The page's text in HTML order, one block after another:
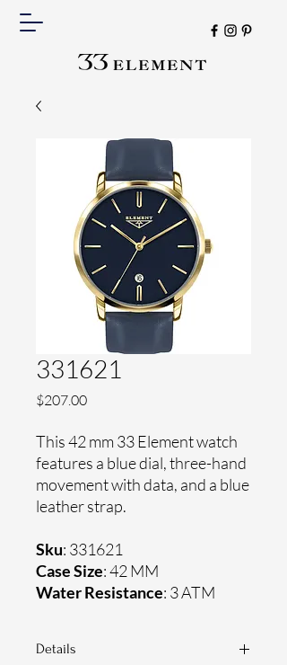
331621
$207.00Price
This 42 mm 33 Element watch
features a blue dial, three-hand
movement with data, and a blue
leather strap.
Sku: 331621
Case Size: 42 MM
Water Resistance: 3 ATM
Details